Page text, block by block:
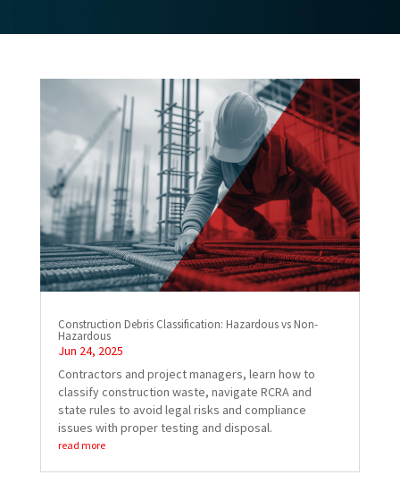
Construction Debris Classification: Hazardous vs Non-
Hazardous
Jun 24, 2025
Contractors and project managers, learn how to
classify construction waste, navigate RCRA and
state rules to avoid legal risks and compliance
issues with proper testing and disposal.
read more